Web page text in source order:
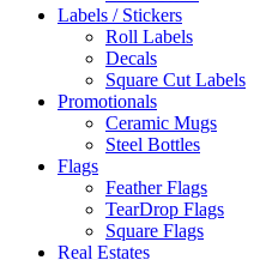
Labels / Stickers
Roll Labels
Decals
Square Cut Labels
Promotionals
Ceramic Mugs
Steel Bottles
Flags
Feather Flags
TearDrop Flags
Square Flags
Real Estates